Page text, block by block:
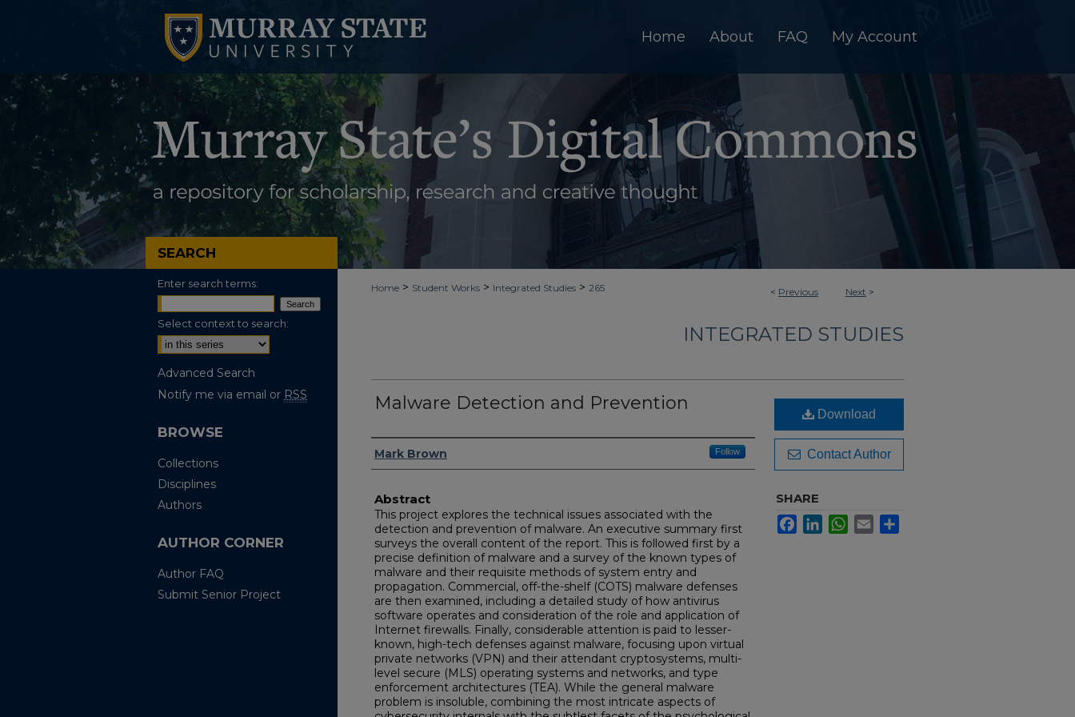
Home About FAQ My Account
< Previous Next >
Home > Student Works > Integrated Studies > 265
INTEGRATED STUDIES
Malware Detection and Prevention
Author
Mark Brown Follow
Abstract
This project explores the technical issues associated with the
detection and prevention of malware. An executive summary first
surveys the overall content of the report. This is followed first by a
precise definition of malware and a survey of the known types of
malware and their requisite methods of system entry and
propagation. Commercial, off-the-shelf (COTS) malware defenses
are then examined, including a detailed study of how antivirus
software operates and consideration of the role and application of
Internet firewalls. Finally, considerable attention is paid to lesser-
known, high-tech defenses against malware, focusing upon virtual
private networks (VPN) and their attendant cryptosystems, multi-
level secure (MLS) operating systems and networks, and type
enforcement architectures (TEA). While the general malware
problem is insoluble, combining the most intricate aspects of
Download
Contact Author
SHARE
FacebookLinkedInWhatsApp
Email
SEARCH
Enter search terms:
Select context to search:
Advanced Search
Notify me via email or RSS
BROWSE
Collections
Disciplines
Authors
AUTHOR CORNER
Author FAQ
Submit Senior Project